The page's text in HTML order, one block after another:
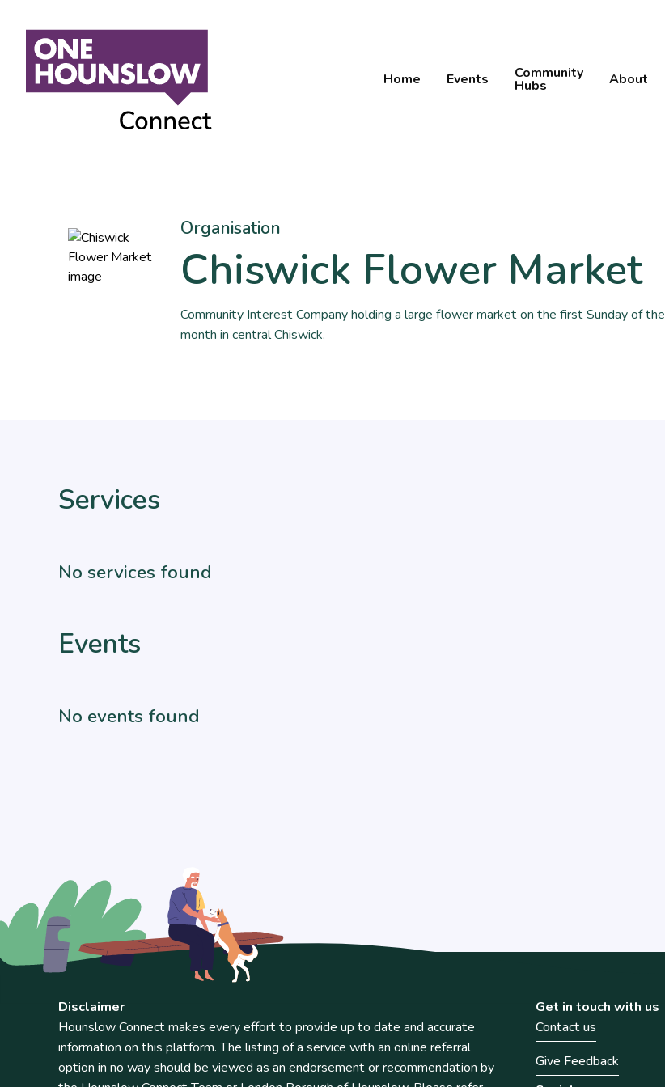
Home Events Community
Hubs About
Organisation
Chiswick Flower Market
Community Interest Company holding a large flower market on the first Sunday of the
month in central Chiswick.
Services
No services found
Events
No events found
Disclaimer
Hounslow Connect makes every effort to provide up to date and accurate
information on this platform. The listing of a service with an online referral
option in no way should be viewed as an endorsement or recommendation by
Get in touch with us
Contact us
Give Feedback